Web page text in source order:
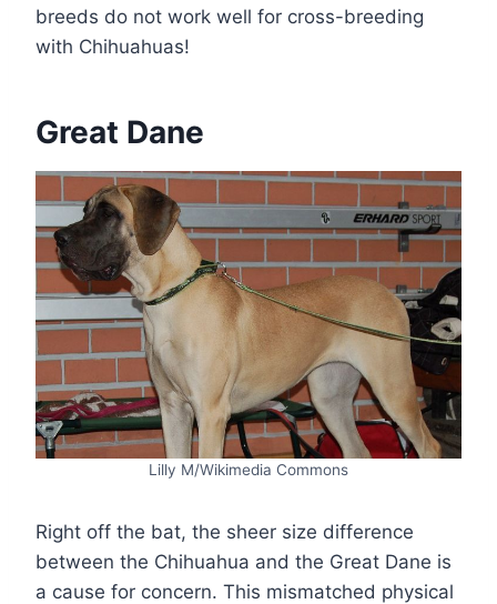
breeds do not work well for cross-breeding
with Chihuahuas!
Great Dane
Lilly M/Wikimedia Commons
Right off the bat, the sheer size difference
between the Chihuahua and the Great Dane is
a cause for concern. This mismatched physical